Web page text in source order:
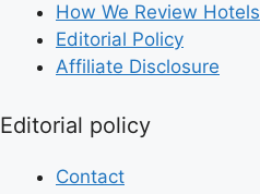
How We Review Hotels
Editorial Policy
Affiliate Disclosure
Editorial policy
Contact